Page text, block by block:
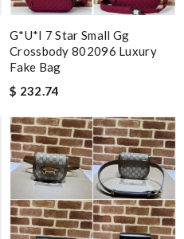
G*u*i 7 Star Small Gg
Crossbody 802096 Luxury
Fake Bag
$ 232.74